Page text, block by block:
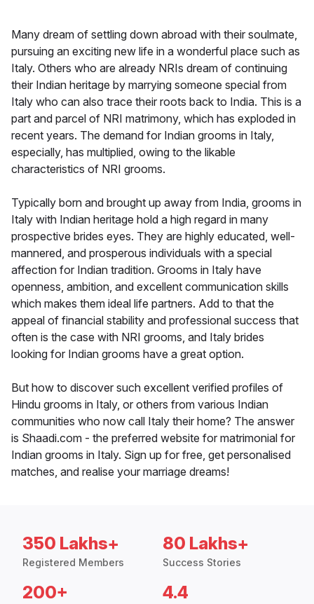
Many dream of settling down abroad with their soulmate,
pursuing an exciting new life in a wonderful place such as
Italy. Others who are already NRIs dream of continuing
their Indian heritage by marrying someone special from
Italy who can also trace their roots back to India. This is a
part and parcel of NRI matrimony, which has exploded in
recent years. The demand for Indian grooms in Italy,
especially, has multiplied, owing to the likable
characteristics of NRI grooms.
Typically born and brought up away from India, grooms in
Italy with Indian heritage hold a high regard in many
prospective brides eyes. They are highly educated, well-
mannered, and prosperous individuals with a special
affection for Indian tradition. Grooms in Italy have
openness, ambition, and excellent communication skills
which makes them ideal life partners. Add to that the
appeal of financial stability and professional success that
often is the case with NRI grooms, and Italy brides
looking for Indian grooms have a great option.
But how to discover such excellent verified profiles of
Hindu grooms in Italy, or others from various Indian
communities who now call Italy their home? The answer
is Shaadi.com - the preferred website for matrimonial for
Indian grooms in Italy. Sign up for free, get personalised
matches, and realise your marriage dreams!
350 Lakhs+
Registered Members
80 Lakhs+
Success Stories
200+ 4.4